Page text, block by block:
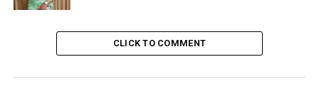
CLICK TO COMMENT